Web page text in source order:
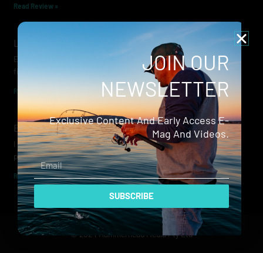
Read Review »
Lowrance Recon Review
Electric motors have always been a core part of modern lure
fishing. Whether you’re working edges for bream, holding on a
Read Review »
Evergreen Wide Seeker
I don’t recall when I first became aware of Evergreen — it was
probably their squid jigs — but my eyes
Read Review »
© 2024 Hammerhead Media Pty Ltd
JOIN OUR
NEWSLETTER
Exclusive Content And Early Access E-
Mag And Videos.
Email
SUBSCRIBE